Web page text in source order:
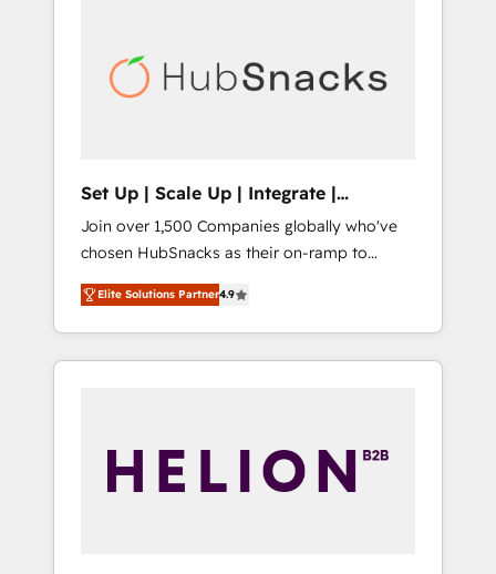
automation, we turn complexity into clarity,
human at global scale. 🏆 HubSpot’s CEO
Set Up | Scale Up | Integrate |
HubSnacks FlexPlan
Join over 1,500 Companies globally who've
chosen HubSnacks as their on-ramp to
HubSpot since 2014 Simple pay-as-you-go
plans that accelerate value... 1️⃣ Set Up |
Onboarding New or Check-fixing existing
HubSpot portals 2️⃣ Scale Up | 100% HubSpot
API Integration project... ⬅️ Click "Contact
Business" ⬅️ to access 150+ Kickstart
Elite Solutions Partner4.9